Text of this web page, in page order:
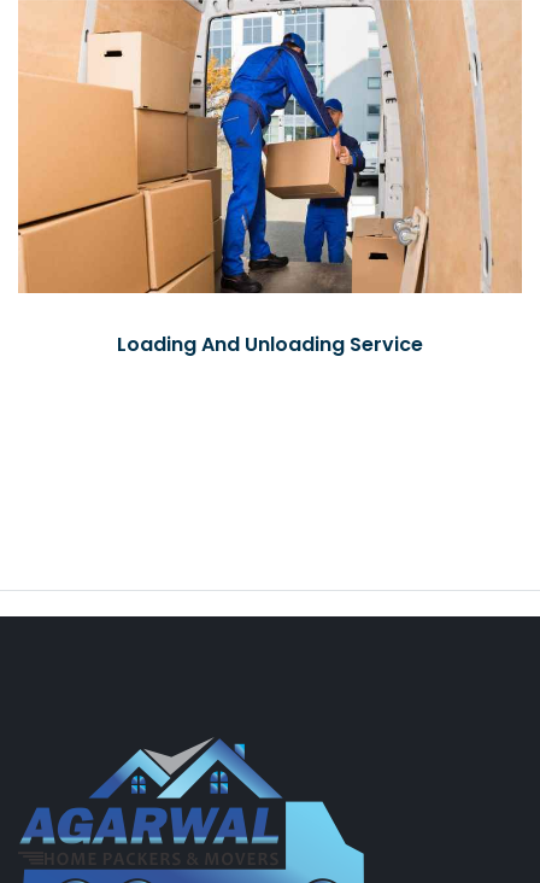
Loading And Unloading Service